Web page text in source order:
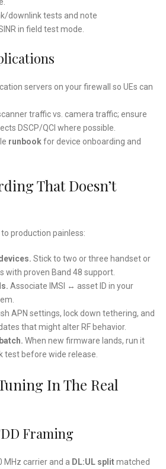
downlink tests and note
in field test mode.
servers on your firewall so UEs can
traffic vs. camera traffic; ensure
DSCP/QCI where possible.
runbookfor device onboarding and
That Doesn’t
production painless:
Stick to two or three handset or
with proven Band 48 support.
Associate IMSI ↔ asset ID in your
APN settings, lock down tethering, and
that might alter RF behavior.
When new firmware lands, run it
test before wide release.
In The Real
Framing
MHz carrier and a DL:UL splitmatched